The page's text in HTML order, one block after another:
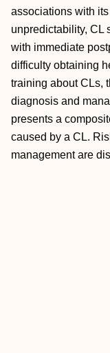
associations with
unpredictability, CL
with immediate
difficulty obtaining
training about CLs,
diagnosis and
presents a
caused by a CL.
management are